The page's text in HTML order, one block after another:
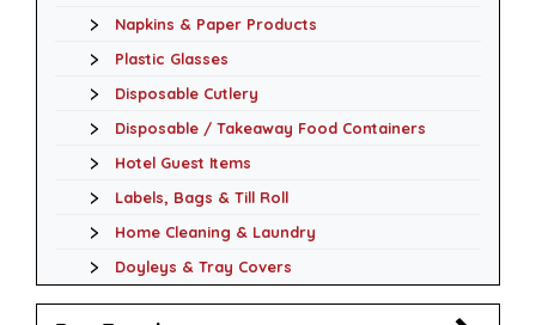
Napkins & Paper Products
Plastic Glasses
Disposable Cutlery
Disposable / Takeaway Food Containers
Hotel Guest Items
Labels, Bags & Till Roll
Home Cleaning & Laundry
Doyleys & Tray Covers